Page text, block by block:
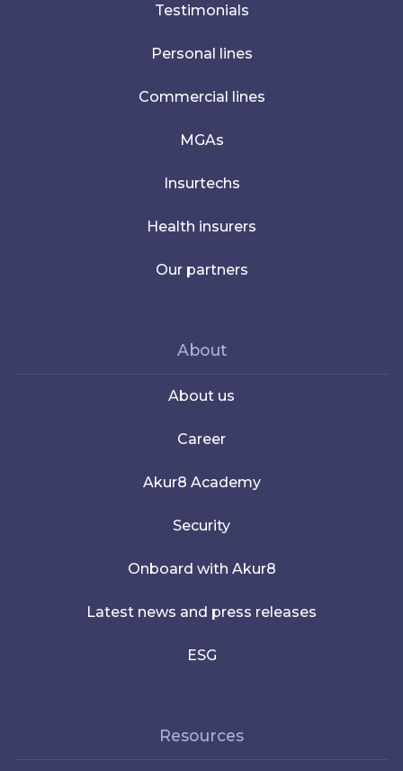
Testimonials
Personal lines
Commercial lines
MGAs
Insurtechs
Health insurers
Our partners
About
About us
Career
Akur8 Academy
Security
Onboard with Akur8
Latest news and press releases
ESG
Resources